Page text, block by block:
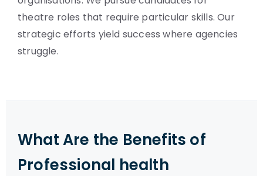
theatre roles that require particular skills. Our
strategic efforts yield success where agencies
struggle.
What Are the Benefits of
Professional health